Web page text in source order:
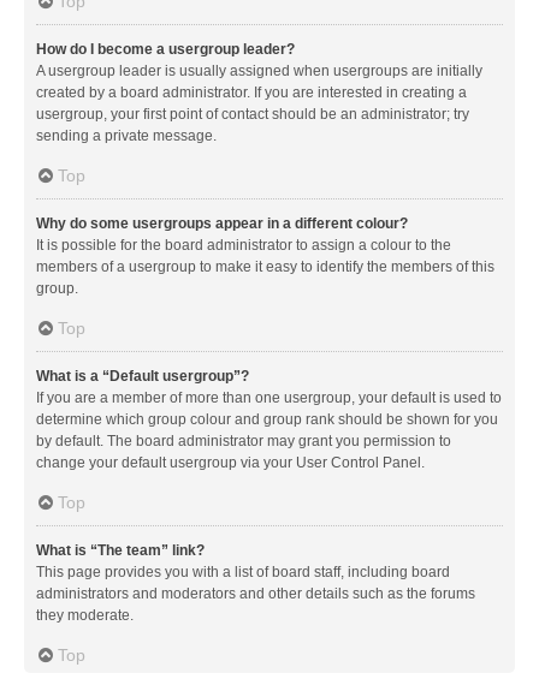
How do I become a usergroup leader?
A usergroup leader is usually assigned when usergroups are initially
created by a board administrator. If you are interested in creating a
usergroup, your first point of contact should be an administrator; try
sending a private message.
Top
Why do some usergroups appear in a different colour?
It is possible for the board administrator to assign a colour to the
members of a usergroup to make it easy to identify the members of this
group.
Top
What is a “Default usergroup”?
If you are a member of more than one usergroup, your default is used to
determine which group colour and group rank should be shown for you
by default. The board administrator may grant you permission to
change your default usergroup via your User Control Panel.
Top
What is “The team” link?
This page provides you with a list of board staff, including board
administrators and moderators and other details such as the forums
they moderate.
Top